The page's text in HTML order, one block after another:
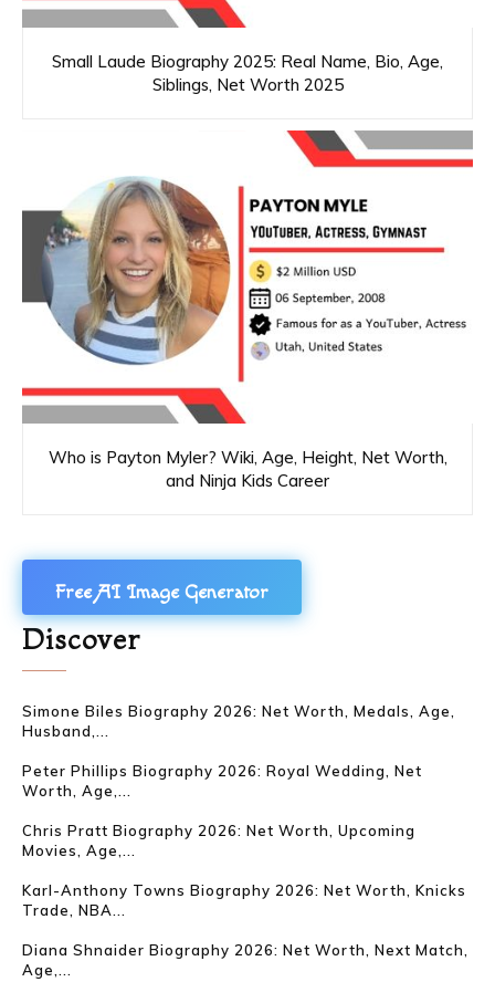
Small Laude Biography 2025: Real Name, Bio, Age,
Siblings, Net Worth 2025
Who is Payton Myler? Wiki, Age, Height, Net Worth,
and Ninja Kids Career
Free AI Image Generator
Discover
Simone Biles Biography 2026: Net Worth, Medals, Age,
Husband,...
Peter Phillips Biography 2026: Royal Wedding, Net
Worth, Age,...
Chris Pratt Biography 2026: Net Worth, Upcoming
Movies, Age,...
Karl-Anthony Towns Biography 2026: Net Worth, Knicks
Trade, NBA...
Diana Shnaider Biography 2026: Net Worth, Next Match,
Age,...